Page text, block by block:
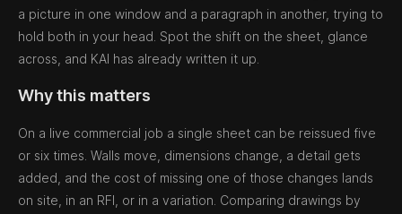
a picture in one window and a paragraph in another, trying to
hold both in your head. Spot the shift on the sheet, glance
across, and KAI has already written it up.
Why this matters
On a live commercial job a single sheet can be reissued five
or six times. Walls move, dimensions change, a detail gets
added, and the cost of missing one of those changes lands
on site, in an RFI, or in a variation. Comparing drawings by